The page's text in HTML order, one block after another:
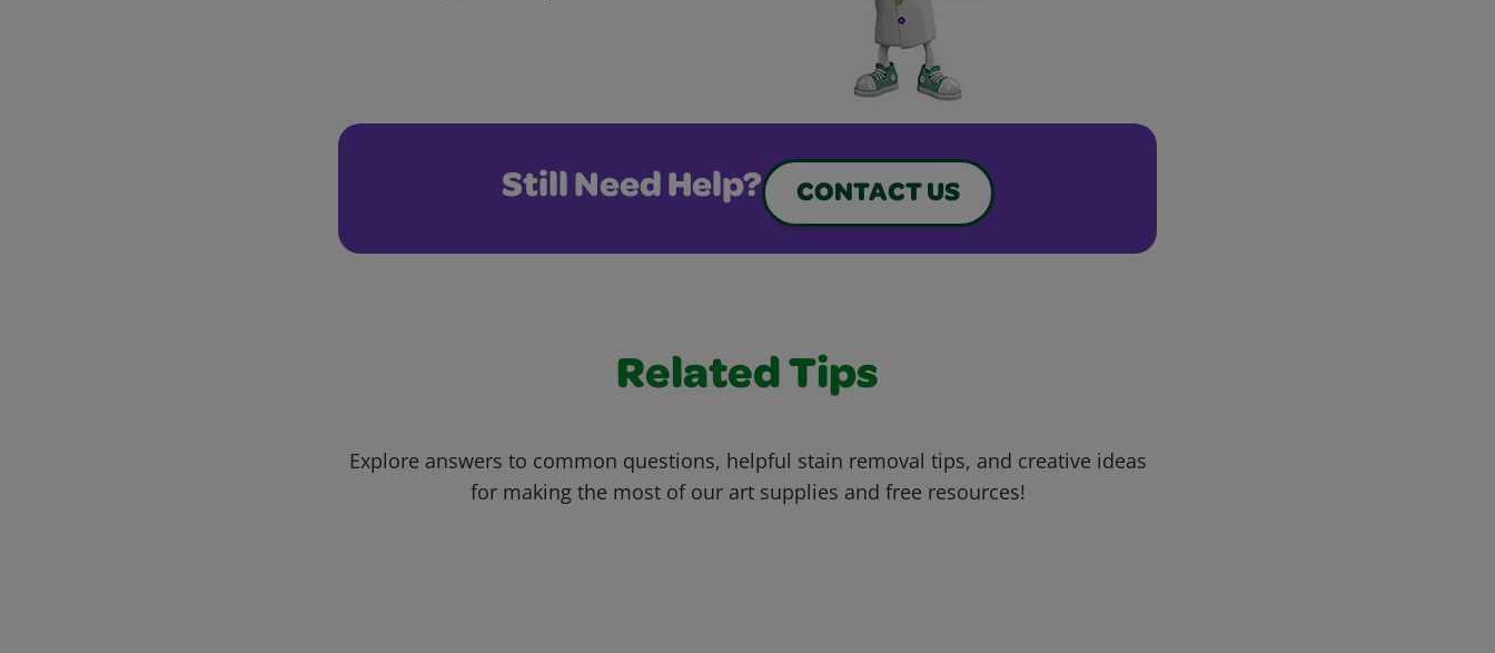
Still Need Help? CONTACT US
Related Tips
Explore answers to common questions, helpful stain removal tips, and creative ideas
for making the most of our art supplies and free resources!